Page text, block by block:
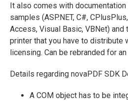
It also comes with
samples (ASP.NET, C#,
Access, Visual Basic, VBNet) and
printer that you have to distribute
licensing. Can be rebranded for
Details regarding novaPDF SDK
A COM object has to be